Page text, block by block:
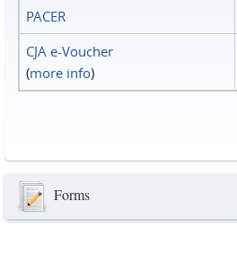
PACER
CJA e-Voucher
(more info)
Forms